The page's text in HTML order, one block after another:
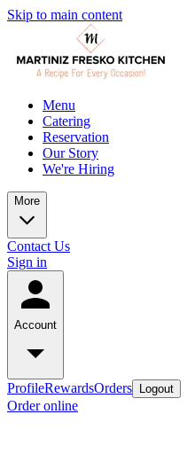
Skip to main content
Menu
Catering
Reservation
Our Story
We're Hiring
More
Contact Us
Sign in
Account
ProfileRewardsOrders Logout
Order online